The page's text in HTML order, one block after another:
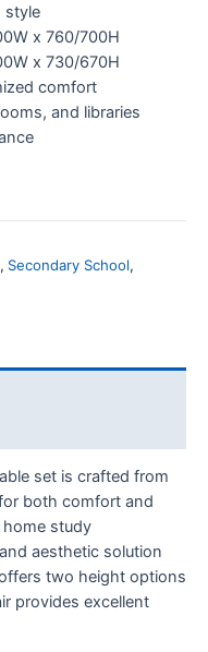
style
x 760/700H
x 730/670H
comfort
and libraries
, Secondary School,
set is crafted from
both comfort and
home study
aesthetic solution
two height options
provides excellent